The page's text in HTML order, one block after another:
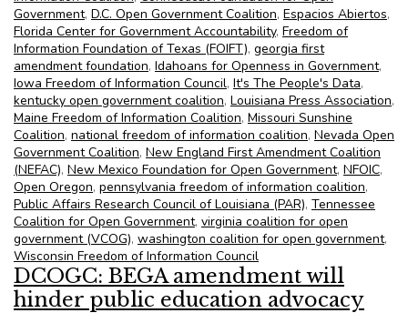
Government, D.C. Open Government Coalition, Espacios Abiertos,
Florida Center for Government Accountability, Freedom of
Information Foundation of Texas (FOIFT), georgia first
amendment foundation, Idahoans for Openness in Government,
Iowa Freedom of Information Council, It's The People's Data,
kentucky open government coalition, Louisiana Press Association,
Maine Freedom of Information Coalition, Missouri Sunshine
Coalition, national freedom of information coalition, Nevada Open
Government Coalition, New England First Amendment Coalition
(NEFAC), New Mexico Foundation for Open Government, NFOIC,
Open Oregon, pennsylvania freedom of information coalition,
Public Affairs Research Council of Louisiana (PAR), Tennessee
Coalition for Open Government, virginia coalition for open
government (VCOG), washington coalition for open government,
Wisconsin Freedom of Information Council
DCOGC: BEGA amendment will
hinder public education advocacy